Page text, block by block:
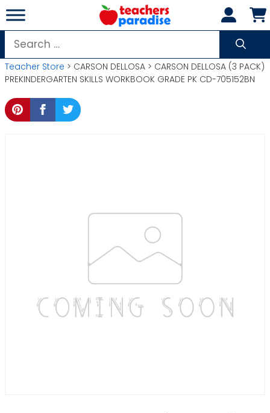
Skip
to
content
Search
for:
Teacher Store > CARSON DELLOSA > CARSON DELLOSA (3 PACK)
PREKINDERGARTEN SKILLS WORKBOOK GRADE PK CD-705152BN